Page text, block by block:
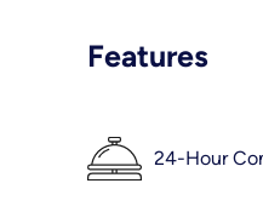
Features
24-Hour